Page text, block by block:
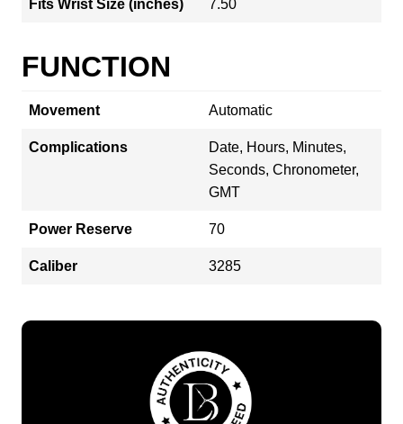
Fits Wrist Size (inches) 7.50
FUNCTION
Movement Automatic
Complications
Date, Hours, Minutes,
Seconds, Chronometer,
GMT
Power Reserve 70
Caliber 3285